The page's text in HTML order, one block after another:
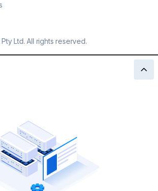
Ltd. All rights reserved.